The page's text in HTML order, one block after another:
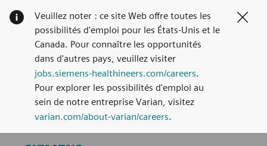
Veuillez noter : ce site Web offre toutes les
possibilités d'emploi pour les États-Unis et le
Canada. Pour connaître les opportunités
dans d'autres pays, veuillez visiter
jobs.siemens-healthineers.com/careers.
Pour explorer les possibilités d'emploi au
sein de notre entreprise Varian, visitez
varian.com/about-varian/careers.